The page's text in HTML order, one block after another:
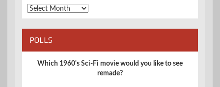
Archives
POLLS
Which 1960's Sci-Fi movie would you like to see
remade?